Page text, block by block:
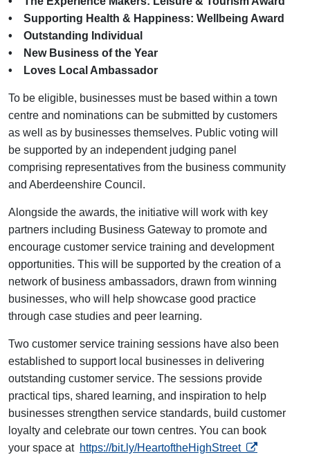
• Supporting Health & Happiness: Wellbeing Award
• Outstanding Individual
• New Business of the Year
• Loves Local Ambassador
To be eligible, businesses must be based within a town
centre and nominations can be submitted by customers
as well as by businesses themselves. Public voting will
be supported by an independent judging panel
comprising representatives from the business community
and Aberdeenshire Council.
Alongside the awards, the initiative will work with key
partners including Business Gateway to promote and
encourage customer service training and development
opportunities. This will be supported by the creation of a
network of business ambassadors, drawn from winning
businesses, who will help showcase good practice
through case studies and peer learning.
Two customer service training sessions have also been
established to support local businesses in delivering
outstanding customer service. The sessions provide
practical tips, shared learning, and inspiration to help
businesses strengthen service standards, build customer
loyalty and celebrate our town centres. You can book
your space at https://bit.ly/HeartoftheHighStreet opens in a